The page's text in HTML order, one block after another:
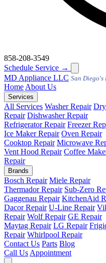
858-208-3549
Schedule Service →
MD Appliance LLC San Diego's
Home About Us
Services
All Services Washer Repair
Repair Dishwasher Repair
Refrigerator Repair Freezer
Ice Maker Repair Oven Repair
Cooktop Repair Microwave
Vent Hood Repair Coffee
Repair
Brands
Bosch Repair Miele Repair
Thermador Repair Sub-Zero
Gaggenau Repair KitchenAid
Dacor Repair U-Line Repair
Repair Wolf Repair GE Repair
Maytag Repair LG Repair
Repair Whirlpool Repair
Contact Us Parts Blog
Call Us Appointment